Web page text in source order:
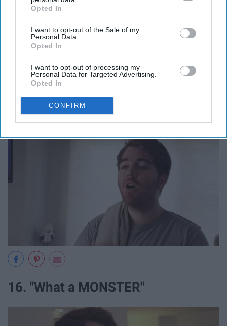
IAB’s list of downstream participants. This information may
Downstream Participantsthat may further disclose it to other
third parties.
Opted In
I want to opt-out of the Sale of my
Personal Data.
Opted In
I want to opt-out of processing my
Personal Data for Targeted Advertising.
Opted In
CONFIRM
15. *mental breakdown*
16. "What a MONSTER"